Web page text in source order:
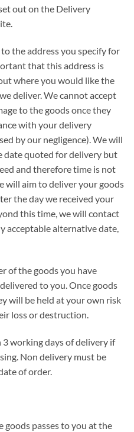
out on the Delivery
the address you specify for
that this address is
where you would like the
deliver. We cannot accept
to the goods once they
with your delivery
by our negligence). We will
date quoted for delivery but
and therefore time is not
will aim to deliver your goods
the day we received your
this time, we will contact
acceptable alternative date,
of the goods you have
to you. Once goods
will be held at your own risk
loss or destruction.
working days of delivery if
Non delivery must be
of order.
goods passes to you at the